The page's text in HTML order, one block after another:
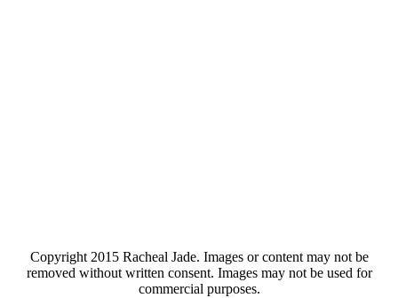
Copyright 2015 Racheal Jade. Images or content may not be
removed without written consent. Images may not be used for
commercial purposes.